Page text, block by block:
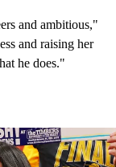
and ambitious,"
and raising her
he does."